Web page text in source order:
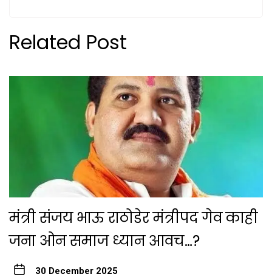
Related Post
मंत्री संजय भाऊ राठोडेर मंत्रीपद गेव काही
जना ओन समाज ध्यान आवच…?
30 December 2025